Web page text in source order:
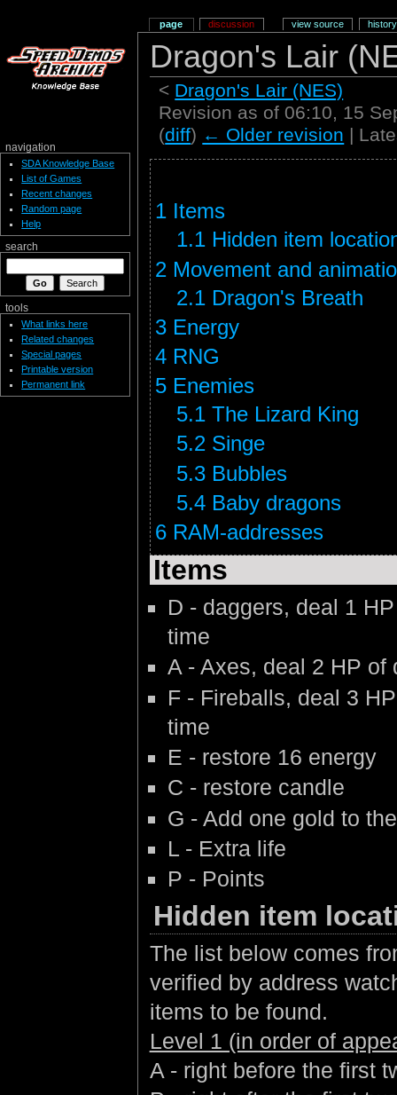
Dragon's Lair
< Dragon's Lair (NES)
Revision as of 06:10, 15
(diff) ← Older revision |
1 Items
1.1 Hidden item
2 Movement and
2.1 Dragon's Breath
3 Energy
4 RNG
5 Enemies
5.1 The Lizard King
5.2 Singe
5.3 Bubbles
5.4 Baby dragons
6 RAM-addresses
Items
D - daggers, deal 1
time
A - Axes, deal 2 HP of
F - Fireballs, deal 3
time
E - restore 16 energy
C - restore candle
G - Add one gold to
L - Extra life
P - Points
Hidden item
The list below comes
verified by address
items to be found.
Level 1 (in order of
A - right before the first
page discussion view source history
navigation
SDA Knowledge Base
List of Games
Recent changes
Random page
Help
search
tools
What links here
Related changes
Special pages
Printable version
Permanent link